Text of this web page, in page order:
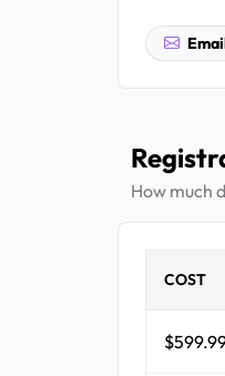
How much
COST